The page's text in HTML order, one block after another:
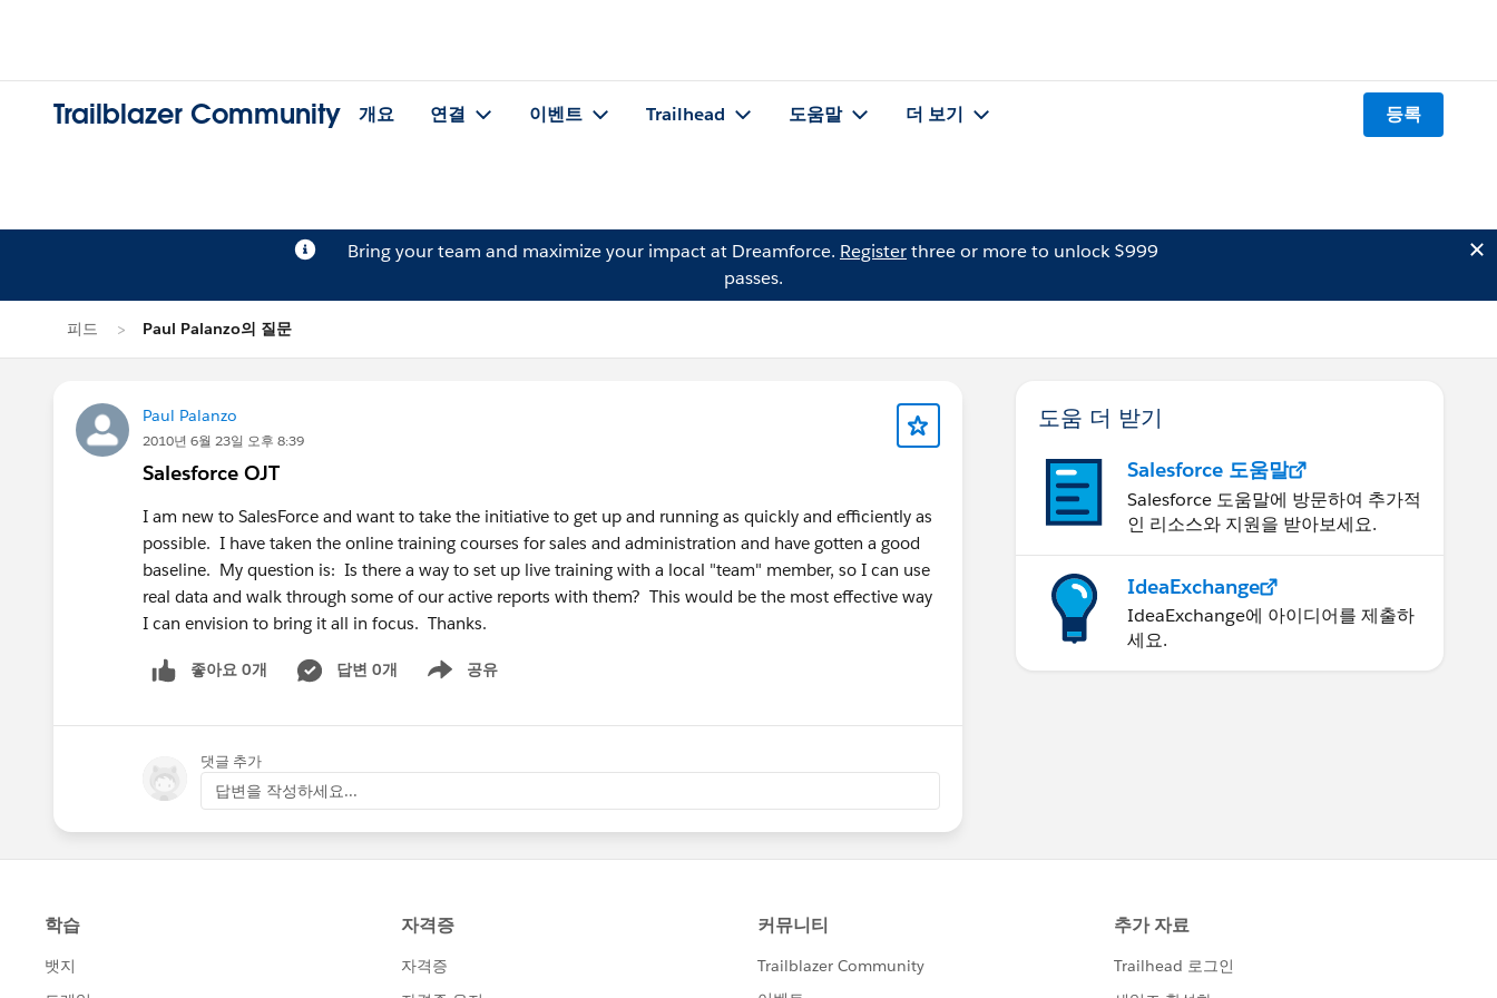
Trailblazer Community 개요 연결 이벤트 Trailhead 도움말 더 보기 등록
Bring your team and maximize your impact at Dreamforce. Registerthree or more to unlock $999
passes.
피드 Paul Palanzo의 질문
Paul Palanzo
2010년 6월 23일 오후 8:39
Salesforce OJT
I am new to SalesForce and want to take the initiative to get up and running as quickly and efficiently as
possible. I have taken the online training courses for sales and administration and have gotten a good
baseline. My question is: Is there a way to set up live training with a local "team" member, so I can use
real data and walk through some of our active reports with them? This would be the most effective way
I can envision to bring it all in focus. Thanks.
좋아요 0개 답변 0개 공유
Show menu
댓글 추가
답변을 작성하세요...
도움 더 받기
Salesforce 도움말
Salesforce 도움말에 방문하여 추가적
인 리소스와 지원을 받아보세요.
IdeaExchange
IdeaExchange에 아이디어를 제출하
세요.